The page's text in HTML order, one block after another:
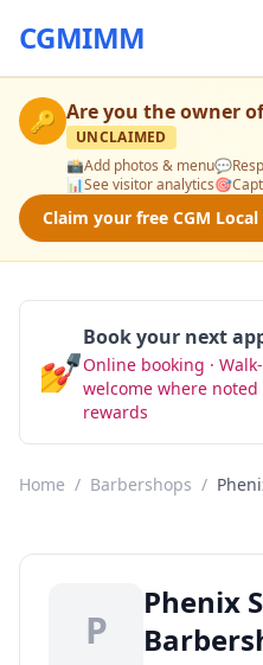
CGMIMM
🔑 Are you the owner
UNCLAIMED
📸Add photos & menu💬
📊See visitor analytics🎯
Claim your free CGM
💅
Book your next
Online booking ·
welcome where noted
rewards
Home / Barbershops /
P
Phenix